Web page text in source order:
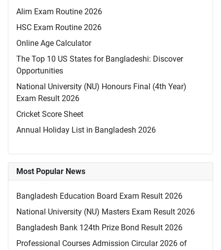
Alim Exam Routine 2026
HSC Exam Routine 2026
Online Age Calculator
The Top 10 US States for Bangladeshi: Discover
Opportunities
National University (NU) Honours Final (4th Year)
Exam Result 2026
Cricket Score Sheet
Annual Holiday List in Bangladesh 2026
Most Popular News
Bangladesh Education Board Exam Result 2026
National University (NU) Masters Exam Result 2026
Bangladesh Bank 124th Prize Bond Result 2026
Professional Courses Admission Circular 2026 of